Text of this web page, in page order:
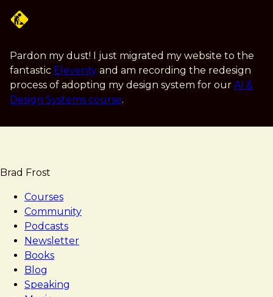
content
Pardon my dust! I just migrated my website to the
fantastic Eleventy and am recording the redesign
process of adopting my design system for our AI &
Design Systems course.
Brad Frost
Courses
Community
Podcasts
Newsletter
Books
Blog
Speaking